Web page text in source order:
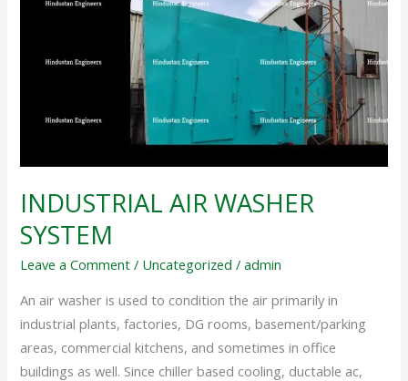
INDUSTRIAL AIR WASHER
SYSTEM
Leave a Comment / Uncategorized /admin
An air washer is used to condition the air primarily in
industrial plants, factories, DG rooms, basement/parking
areas, commercial kitchens, and sometimes in office
buildings as well. Since chiller based cooling, ductable ac,